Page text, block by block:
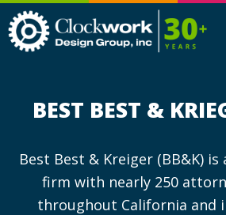
BEST BEST &
Best Best & Kreiger (BB&K)
firm with nearly 250
throughout California and